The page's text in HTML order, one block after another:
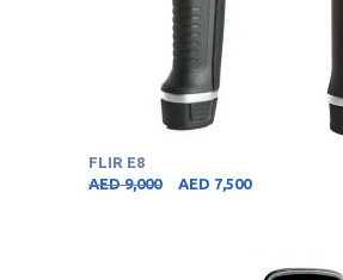
FLIR E8
AED9,000 AED 7,500